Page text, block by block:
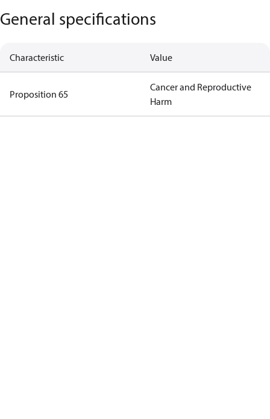
General specifications
Characteristic Value
Proposition 65
Cancer and Reproductive
Harm